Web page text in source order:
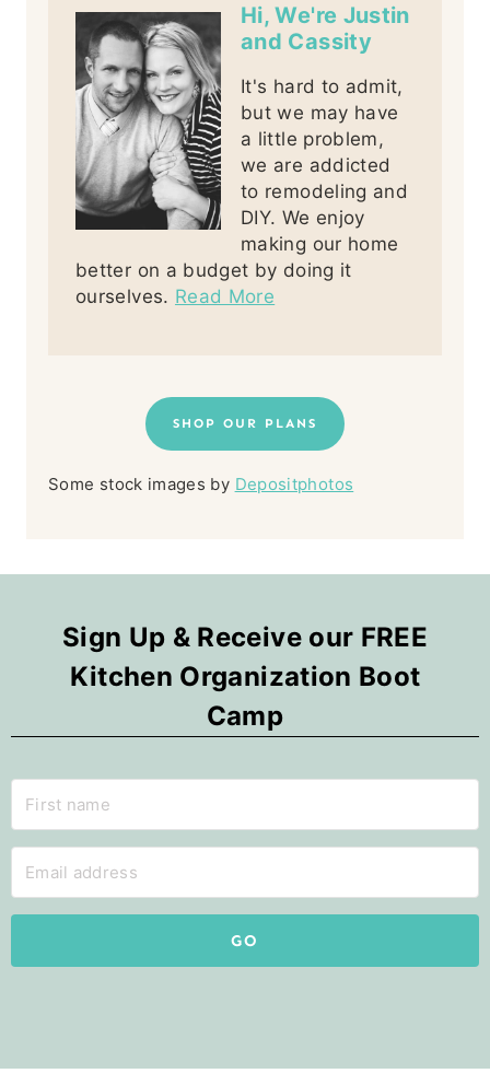
Hi, We're Justin
and Cassity
It's hard to admit,
but we may have
a little problem,
we are addicted
to remodeling and
DIY. We enjoy
making our home
better on a budget by doing it
ourselves. Read More
SHOP OUR PLANS
Some stock images by Depositphotos
Sign Up & Receive our FREE
Kitchen Organization Boot
Camp
GO